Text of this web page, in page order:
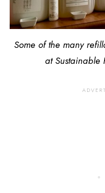
Some of the many
at Sustainable